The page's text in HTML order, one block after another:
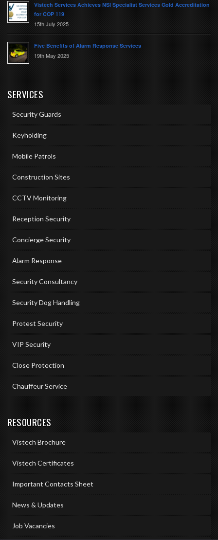
Vistech Services Achieves NSI Specialist Services Gold Accreditation
for COP 119
15th July 2025
Five Benefits of Alarm Response Services
19th May 2025
SERVICES
Security Guards
Keyholding
Mobile Patrols
Construction Sites
CCTV Monitoring
Reception Security
Concierge Security
Alarm Response
Security Consultancy
Security Dog Handling
Protest Security
VIP Security
Close Protection
Chauffeur Service
RESOURCES
Vistech Brochure
Vistech Certificates
Important Contacts Sheet
News & Updates
Job Vacancies